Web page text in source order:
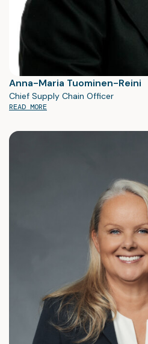
Anna-Maria Tuominen-Reini
Chief Supply Chain Officer
READ MORE